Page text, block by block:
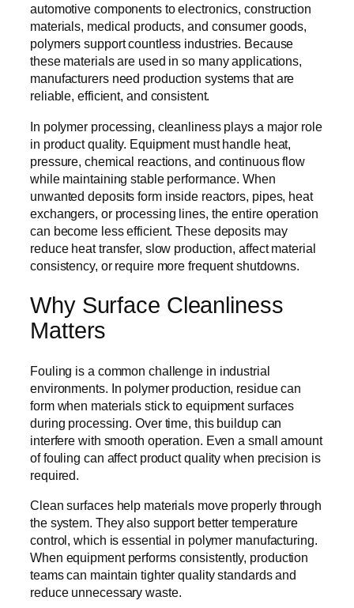
automotive components to electronics, construction
materials, medical products, and consumer goods,
polymers support countless industries. Because
these materials are used in so many applications,
manufacturers need production systems that are
reliable, efficient, and consistent.
In polymer processing, cleanliness plays a major role
in product quality. Equipment must handle heat,
pressure, chemical reactions, and continuous flow
while maintaining stable performance. When
unwanted deposits form inside reactors, pipes, heat
exchangers, or processing lines, the entire operation
can become less efficient. These deposits may
reduce heat transfer, slow production, affect material
consistency, or require more frequent shutdowns.
Why Surface Cleanliness
Matters
Fouling is a common challenge in industrial
environments. In polymer production, residue can
form when materials stick to equipment surfaces
during processing. Over time, this buildup can
interfere with smooth operation. Even a small amount
of fouling can affect product quality when precision is
required.
Clean surfaces help materials move properly through
the system. They also support better temperature
control, which is essential in polymer manufacturing.
When equipment performs consistently, production
teams can maintain tighter quality standards and
reduce unnecessary waste.